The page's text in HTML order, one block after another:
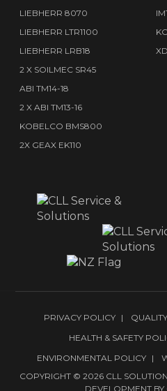
LIEBHERR 8070
LIEBHERR LTR1100
LIEBHERR LRB18
2 X SOILMEC SR45
ABI TM14-18
2 X ABI TM13-16
KOBELCO BMS800
2X GEAX EK110
PRIVACY POLICY
HEALTH & SAFETY
ENVIRONMENTAL POLICY
COPYRIGHT © 2026 CLL
DEVELOPMENT BY